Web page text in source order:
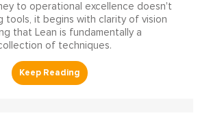
to operational excellence doesn't
tools, it begins with clarity of vision
that Lean is fundamentally a
of techniques.